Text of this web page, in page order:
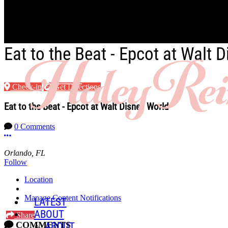
Skip to main content
LATEST
ABOUT
Eat to the Beat - Epcot at Walt
Check-in Get Directions
Eat to the Beat - Epcot at Walt Disney World
0 Comments
More options
Orlando, FL
Follow
Location
Manage Content Notifications
Share
COMMENTS